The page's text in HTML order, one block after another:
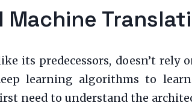
Machine
its predecessors, doesn’t
learning algorithms to
need to understand the